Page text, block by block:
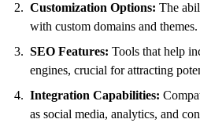
Customization Options: The
with custom domains and themes.
SEO Features: Tools that help
engines, crucial for attracting
Integration Capabilities:
as social media, analytics, and